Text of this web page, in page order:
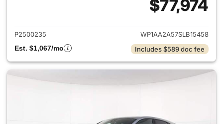
$77,974
View details for 2025
P2500235
WP1AA2A57SLB15458
Est. $1,067/mo
Includes $589 doc fee